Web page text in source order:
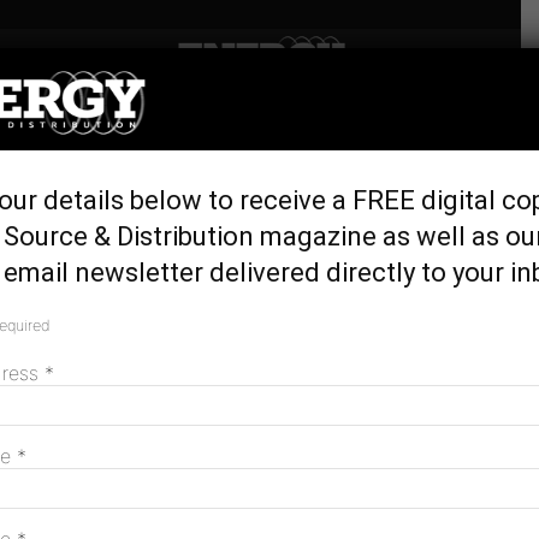
Home Latest News
turbocharge race to net zero
details below to receive a FREE digital
& Distribution magazine as well as
newsletter delivered directly to your
*
*